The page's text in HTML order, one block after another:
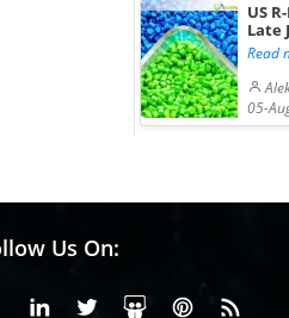
US
Late
Read
05-
Us On:
FacebookLinkedinX or Twiter
SlideShare
Pinterest